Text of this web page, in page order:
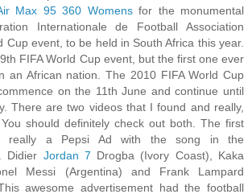
Max 95 360 Womensfor the monumental
Internationale de Football Association
Cup event, to be held in South Africa this year.
FIFA World Cup event, but the first one ever
an African nation. The 2010 FIFA World Cup
on the 11th June and continue until
There are two videos that I found and really,
should definitely check out both. The first
really a Pepsi Ad with the song in the
Didier Jordan 7 Drogba (Ivory Coast), Kaka
Messi (Argentina) and Frank Lampard
awesome advertisement had the football